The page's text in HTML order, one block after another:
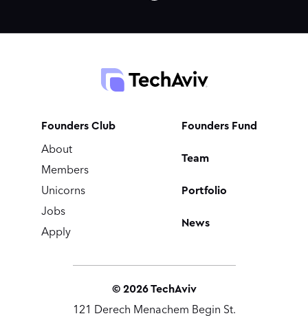
© 2026TechAviv
121 Derech Menachem Begin St.
Founders Club
About
Members
Unicorns
Jobs
Apply
Founders Fund
Team
Portfolio
News